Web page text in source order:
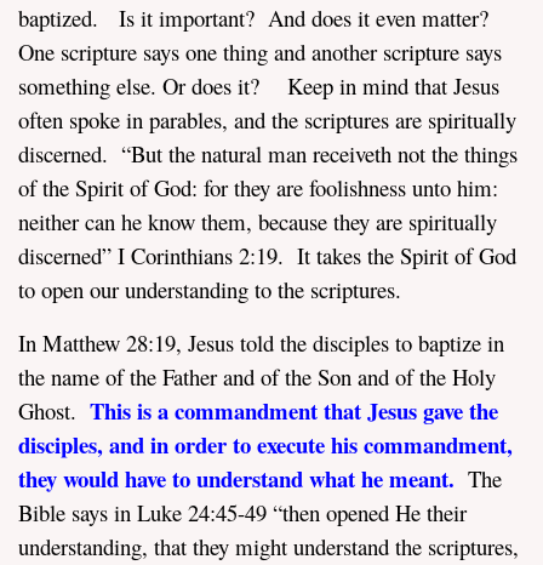
baptized. Is it important? And does it even matter?
One scripture says one thing and another scripture says
something else. Or does it? Keep in mind that Jesus
often spoke in parables, and the scriptures are spiritually
discerned. “But the natural man receiveth not the things
of the Spirit of God: for they are foolishness unto him:
neither can he know them, because they are spiritually
discerned” I Corinthians 2:19. It takes the Spirit of God
to open our understanding to the scriptures.
In Matthew 28:19, Jesus told the disciples to baptize in
the name of the Father and of the Son and of the Holy
Ghost. This is a commandment that Jesus gave the
disciples, and in order to execute his commandment,
they would have to understand what he meant. The
Bible says in Luke 24:45-49 “then opened He their
understanding, that they might understand the scriptures,